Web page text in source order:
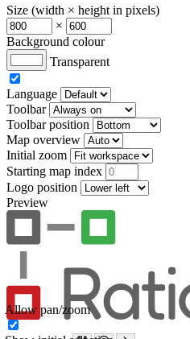
Size (width × height in pixels)
×
Background colour
Transparent
Language
Toolbar
Toolbar position
Map overview
Initial zoom
Starting map index
Logo position
Preview
Allow pan/zoom